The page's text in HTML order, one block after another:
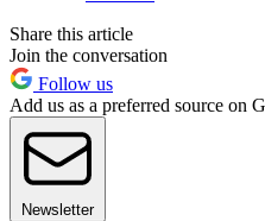
Share this article
Join the conversation
Follow us
Add us as a preferred source on
Newsletter